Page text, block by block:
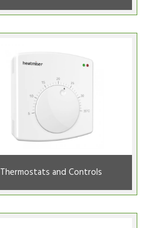
Thermostats and Controls